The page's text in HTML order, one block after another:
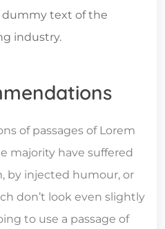
dummy text of the
industry.
of passages of Lorem
majority have suffered
by injected humour, or
don’t look even slightly
to use a passage of